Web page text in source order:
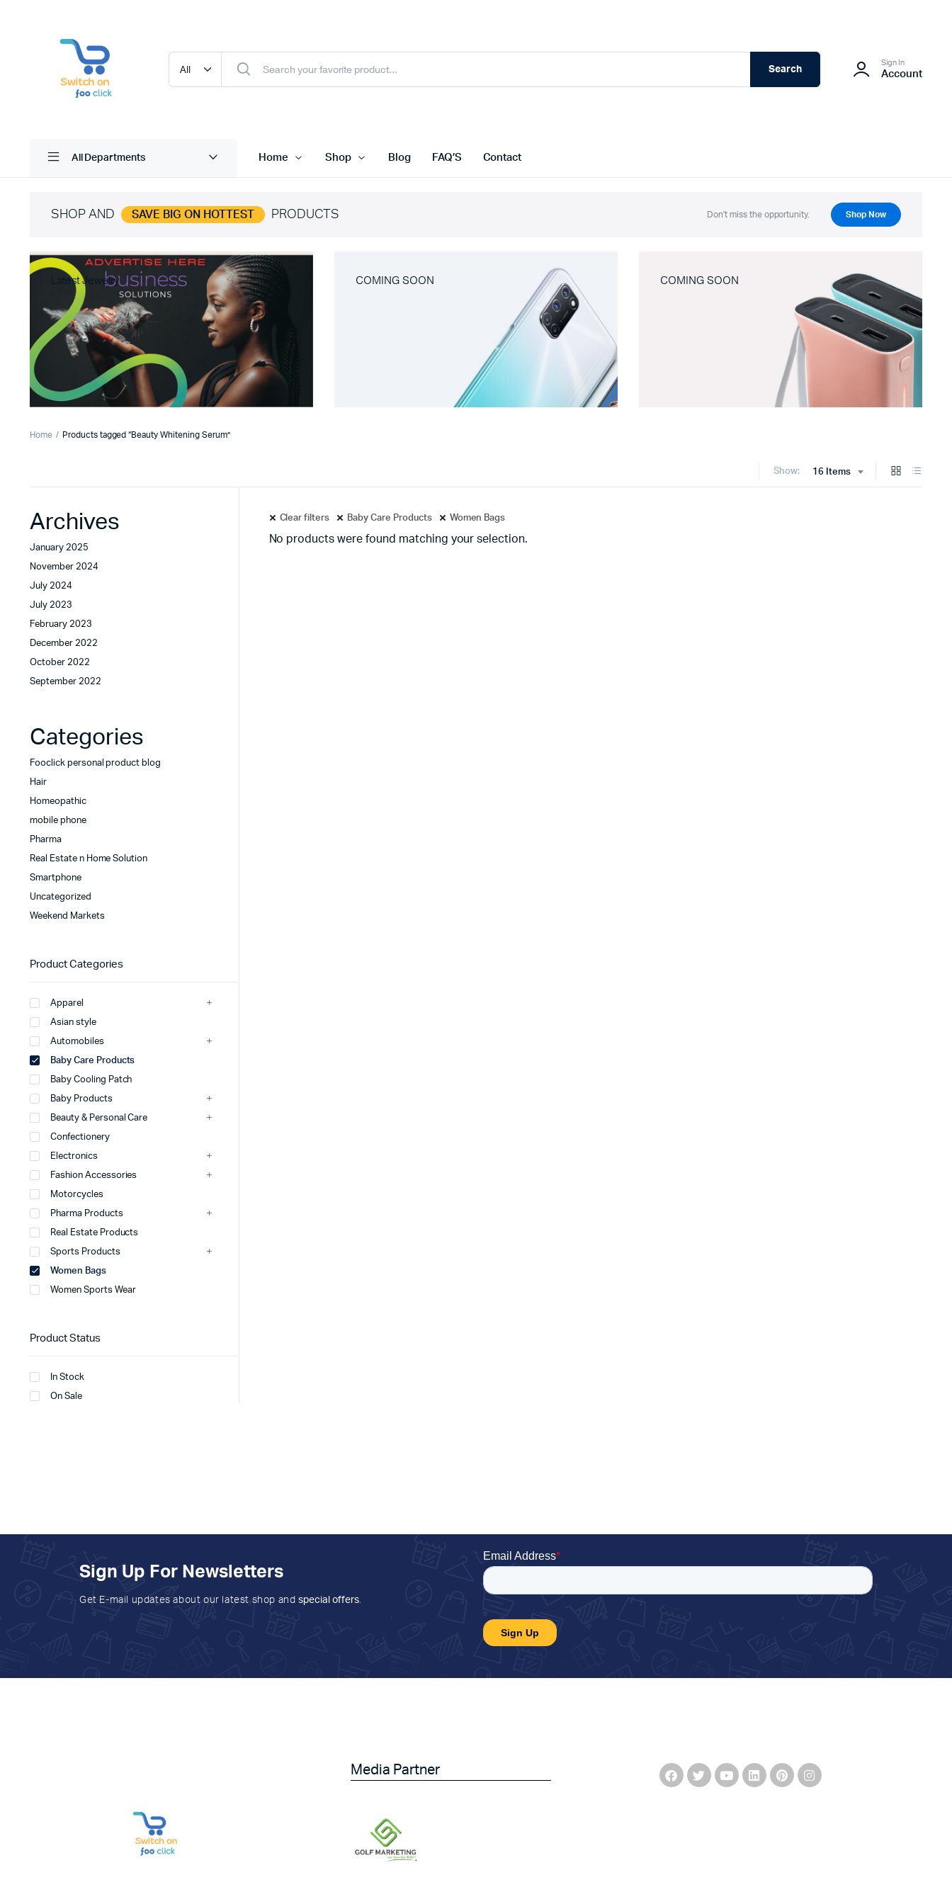
Search
Sign In
Account
All Departments Home Shop Blog FAQ’S Contact
SHOP AND SAVE BIG ON HOTTEST PRODUCTS Don't miss the opportunity. Shop Now
Latest Jewelry COMING SOON COMING SOON
Home Products tagged “Beauty Whitening Serum”
Show: 16 Items
Clear filters Baby Care Products Women Bags
No products were found matching your selection.
Archives
January 2025
November 2024
July 2024
July 2023
February 2023
December 2022
October 2022
September 2022
Categories
Fooclick personal product blog
Hair
Homeopathic
mobile phone
Pharma
Real Estate n Home Solution
Smartphone
Uncategorized
Weekend Markets
Product Categories
Apparel
Asian style
Automobiles
Baby Care Products
Baby Cooling Patch
Baby Products
Beauty & Personal Care
Confectionery
Electronics
Fashion Accessories
Motorcycles
Pharma Products
Real Estate Products
Sports Products
Women Bags
Women Sports Wear
Product Status
In Stock
On Sale
Sign Up For Newsletters
Get E-mail updates about our latest shop and special offers.
Media Partner